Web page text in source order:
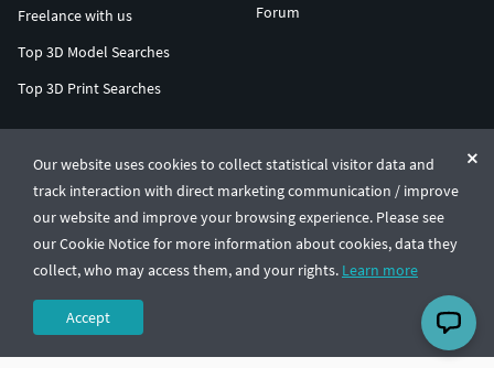
Our website uses cookies to collect statistical visitor data and
track interaction with direct marketing communication / improve
our website and improve your browsing experience. Please see
our Cookie Notice for more information about cookies, data they
collect, who may access them, and your rights. Learn more
Accept
Freelance with us
Top 3D Model Searches
Top 3D Print Searches
Forum
© CGTrader 2011-2026
UAB CGTrader, Antakalnio st. 17, Vilnius, Lithuania
Terms & ConditionsPrivacy🇺🇸 English